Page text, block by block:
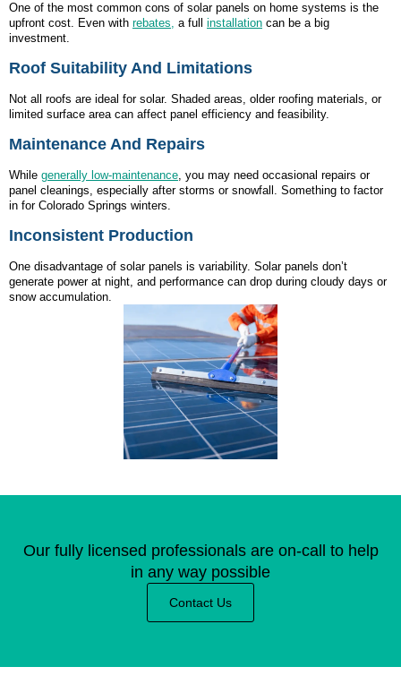
One of the most common cons of solar panels on home systems is the
upfront cost. Even with rebates, a full installation can be a big
investment.
Roof Suitability And Limitations
Not all roofs are ideal for solar. Shaded areas, older roofing materials, or
limited surface area can affect panel efficiency and feasibility.
Maintenance And Repairs
While generally low-maintenance, you may need occasional repairs or
panel cleanings, especially after storms or snowfall. Something to factor
in for Colorado Springs winters.
Inconsistent Production
One disadvantage of solar panels is variability. Solar panels don’t
generate power at night, and performance can drop during cloudy days or
snow accumulation.
Our fully licensed professionals are on-call to help
in any way possible
Contact Us